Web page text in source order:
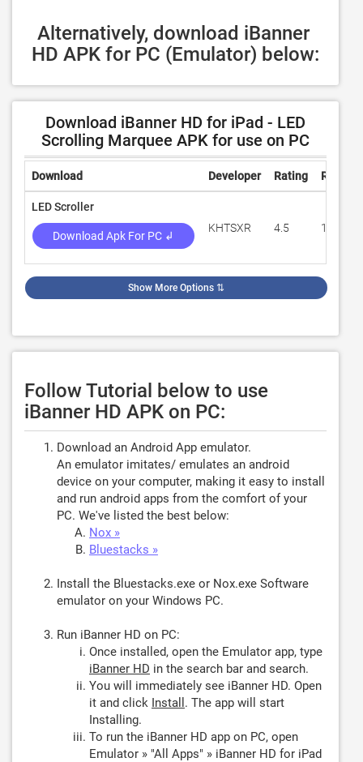
Alternatively, download iBanner
HD APK for PC (Emulator) below:
Download iBanner HD for iPad - LED
Scrolling Marquee APK for use on PC
Download Developer Rating Reviews
LED Scroller
Download Apk For PC ↲
KHTSXR 4.5 118,363
Show More Options ⇅
Follow Tutorial below to use
iBanner HD APK on PC:
Download an Android App emulator.
An emulator imitates/ emulates an android
device on your computer, making it easy to install
and run android apps from the comfort of your
PC. We've listed the best below:
Nox »
Bluestacks »
Install the Bluestacks.exe or Nox.exe Software
emulator on your Windows PC.
Run iBanner HD on PC:
Once installed, open the Emulator app, type
iBanner HD in the search bar and search.
You will immediately see iBanner HD. Open
it and click Install . The app will start
Installing.
To run the iBanner HD app on PC, open
Emulator » "All Apps" » iBanner HD for iPad